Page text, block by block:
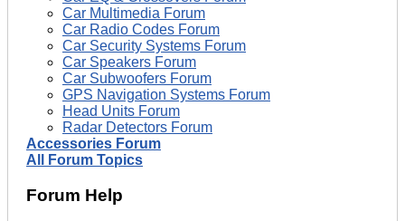
Car Multimedia Forum
Car Radio Codes Forum
Car Security Systems Forum
Car Speakers Forum
Car Subwoofers Forum
GPS Navigation Systems Forum
Head Units Forum
Radar Detectors Forum
Accessories Forum
All Forum Topics
Forum Help